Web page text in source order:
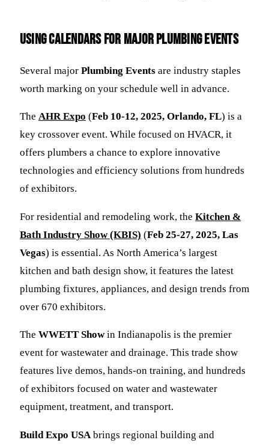
Using Calendars for Major Plumbing Events
Several major Plumbing Events are industry staples
worth marking on your schedule well in advance.
The AHR Expo (Feb 10-12, 2025, Orlando, FL) is a
key crossover event. While focused on HVACR, it
offers plumbers a chance to explore innovative
technologies and efficiency solutions from hundreds
of exhibitors.
For residential and remodeling work, the Kitchen &
Bath Industry Show (KBIS) (Feb 25-27, 2025, Las
Vegas) is essential. As North America’s largest
kitchen and bath design show, it features the latest
plumbing fixtures, appliances, and design trends from
over 670 exhibitors.
The WWETT Showin Indianapolis is the premier
event for wastewater and drainage. This trade show
features live demos, hands-on training, and hundreds
of exhibitors focused on water and wastewater
equipment, treatment, and transport.
Build Expo USAbrings regional building and